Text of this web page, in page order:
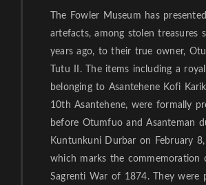
The Fowler Museum has
artefacts, among stolen treasures
years ago, to their true owner,
Tutu II. The items including a
belonging to Asantehene Kofi
10th Asantehene, were formally
before Otumfuo and Asanteman
Kuntunkuni Durbar on February
which marks the commemoration
Sagrenti War of 1874. They were